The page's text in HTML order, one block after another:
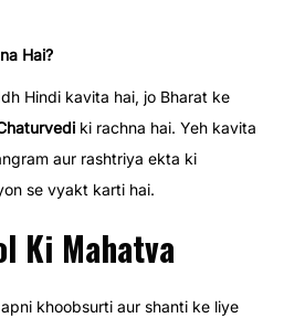
Hai?
Hindi kavita hai, jo Bharat ke
ki rachna hai. Yeh kavita
aur rashtriya ekta ki
se vyakt karti hai.
Ki Mahatva
khoobsurti aur shanti ke liye